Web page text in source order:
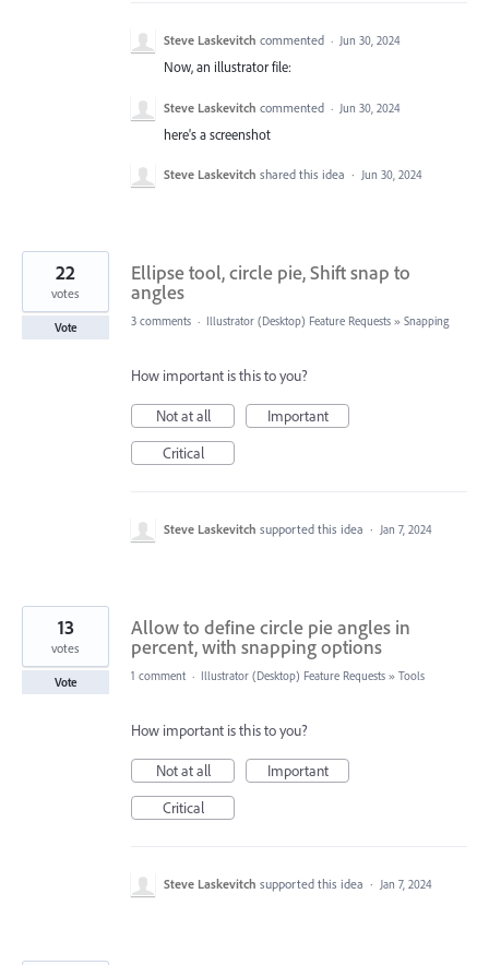
Steve Laskevitch commented · Jun 30, 2024
Now, an illustrator file:
Steve Laskevitch commented · Jun 30, 2024
here's a screenshot
Steve Laskevitch shared this idea · Jun 30, 2024
Ellipse tool, circle pie, Shift snap to
angles
22
votes
Vote 3 comments · Illustrator (Desktop) Feature Requests » Snapping
How important is this to you?
Not at all
Important
Critical
Steve Laskevitch supported this idea · Jan 7, 2024
Allow to define circle pie angles in
percent, with snapping options
13
votes
Vote 1 comment · Illustrator (Desktop) Feature Requests » Tools
How important is this to you?
Not at all
Important
Critical
Steve Laskevitch supported this idea · Jan 7, 2024